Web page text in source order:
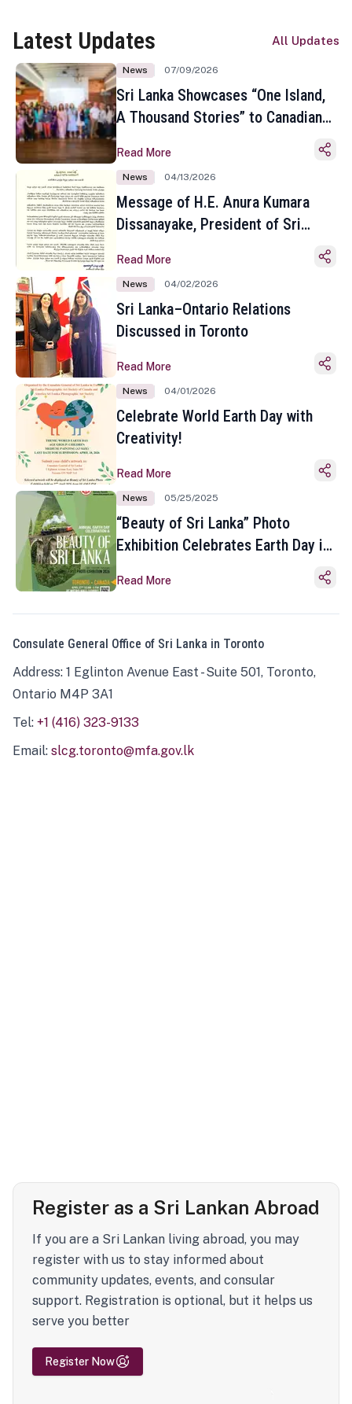
Latest Updates All Updates
News 07/09/2026
Sri Lanka Showcases “One Island,
A Thousand Stories” to Canadian
Toronto
Read More
News 04/13/2026
Message of H.E. Anura Kumara
Dissanayake, President of Sri
Sinhala and Tamil New Year
Read More
News 04/02/2026
Sri Lanka–Ontario Relations
Discussed in Toronto
Read More
News 04/01/2026
Celebrate World Earth Day with
Creativity!
Read More
News 05/25/2025
“Beauty of Sri Lanka” Photo
Exhibition Celebrates Earth Day in
Read More
Consulate General Office of Sri Lanka in Toronto
Address: 1 Eglinton Avenue East - Suite 501, Toronto,
Ontario M4P 3A1
Tel: +1 (416) 323-9133
Email: slcg.toronto@mfa.gov.lk
Register as a Sri Lankan Abroad
If you are a Sri Lankan living abroad, you may
register with us to stay informed about
community updates, events, and consular
support. Registration is optional, but it helps us
serve you better
Register Now